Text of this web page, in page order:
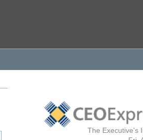
The Executive's